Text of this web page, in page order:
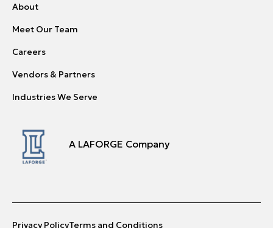
About
Meet Our Team
Careers
Vendors & Partners
Industries We Serve
A LAFORGE Company
Privacy PolicyTerms and Conditions